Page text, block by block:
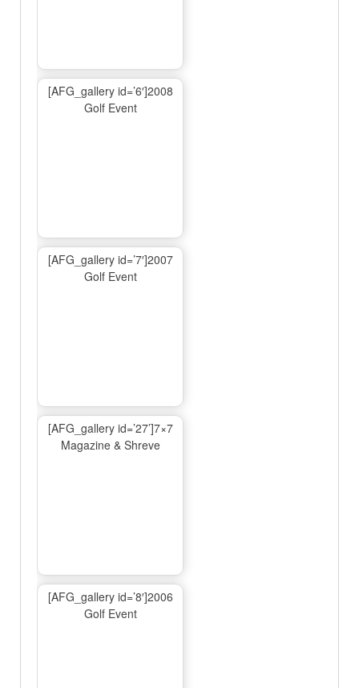
[AFG_gallery id=’6′]2008
Golf Event
[AFG_gallery id=’7′]2007
Golf Event
[AFG_gallery id=’27’]7×7
Magazine & Shreve
[AFG_gallery id=’8′]2006
Golf Event